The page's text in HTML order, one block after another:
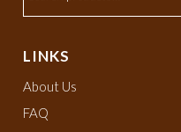
LINKS
About Us
FAQ